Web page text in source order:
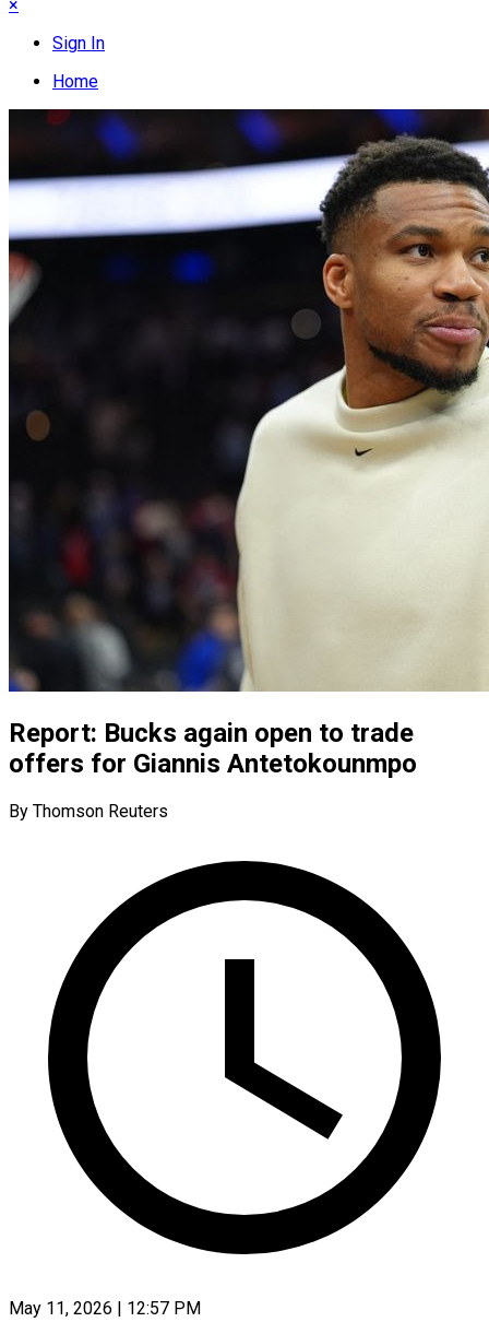
×
Sign In
Home
Report: Bucks again open to trade
offers for Giannis Antetokounmpo
By Thomson Reuters
May 11, 2026 | 12:57 PM